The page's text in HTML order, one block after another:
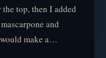
top, then I added
and
make a…